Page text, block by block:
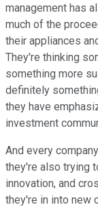
management has
much of the
their appliances
They're thinking
something more
definitely
they have
investment
And every
they're also trying
innovation, and
they're in into new